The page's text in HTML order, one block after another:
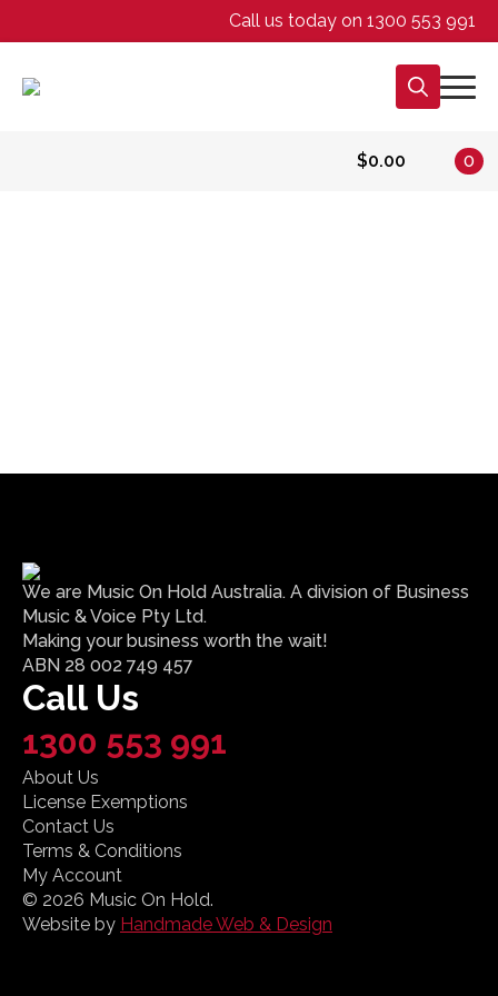
Call us today on 1300 553 991
$0.00 0
We are Music On Hold Australia. A division of Business
Music & Voice Pty Ltd.
Making your business worth the wait!
ABN 28 002 749 457
Call Us
1300 553 991
About Us
License Exemptions
Contact Us
Terms & Conditions
My Account
© 2026 Music On Hold.
Website by Handmade Web & Design